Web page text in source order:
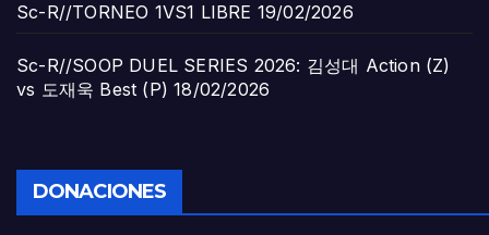
Sc-R//TORNEO 1VS1 LIBRE 19/02/2026
Sc-R//SOOP DUEL SERIES 2026: 김성대 Action (Z)
vs 도재욱 Best (P) 18/02/2026
DONACIONES